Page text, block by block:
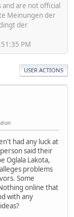
are not official
Meinungen der
der
PM
USER ACTIONS
had any luck at
said their
Oglala Lakota,
problems
Some
online that
with any